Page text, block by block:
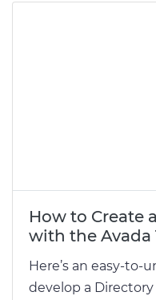
How to Create
with the Avada
Here’s an easy-
develop a